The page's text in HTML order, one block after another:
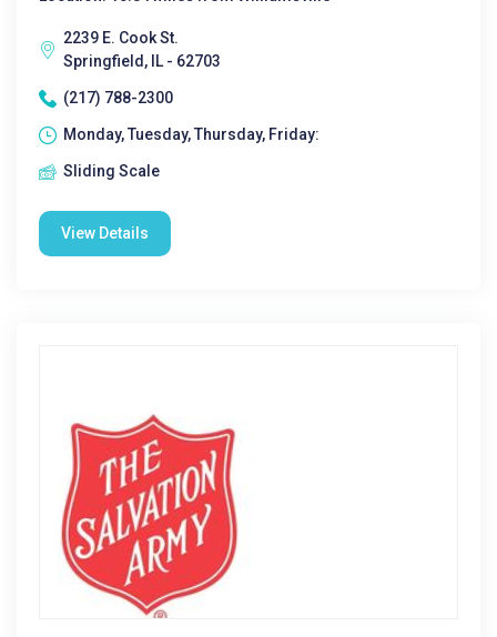
2239 E. Cook St.
Springfield, IL - 62703
(217) 788-2300
Monday, Tuesday, Thursday, Friday:
Sliding Scale
View Details